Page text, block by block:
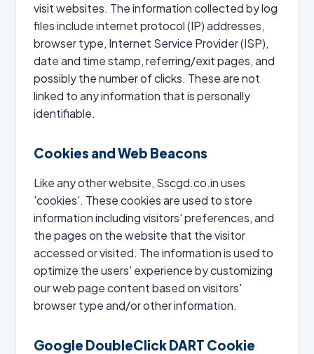
visit websites. The information collected by log
files include internet protocol (IP) addresses,
browser type, Internet Service Provider (ISP),
date and time stamp, referring/exit pages, and
possibly the number of clicks. These are not
linked to any information that is personally
identifiable.
Cookies and Web Beacons
Like any other website, Sscgd.co.in uses
'cookies'. These cookies are used to store
information including visitors' preferences, and
the pages on the website that the visitor
accessed or visited. The information is used to
optimize the users' experience by customizing
our web page content based on visitors'
browser type and/or other information.
Google DoubleClick DART Cookie